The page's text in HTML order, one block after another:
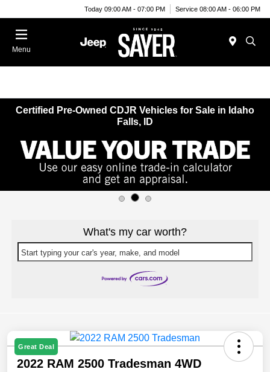
Today 09:00 AM - 07:00 PM Service 08:00 AM - 06:00 PM
Menu
Certified Pre-Owned CDJR Vehicles for Sale in Idaho
Falls, ID
What's my car worth?
Start typing your car's year, make, and model
Great Deal
2022 RAM 2500 Tradesman 4WD